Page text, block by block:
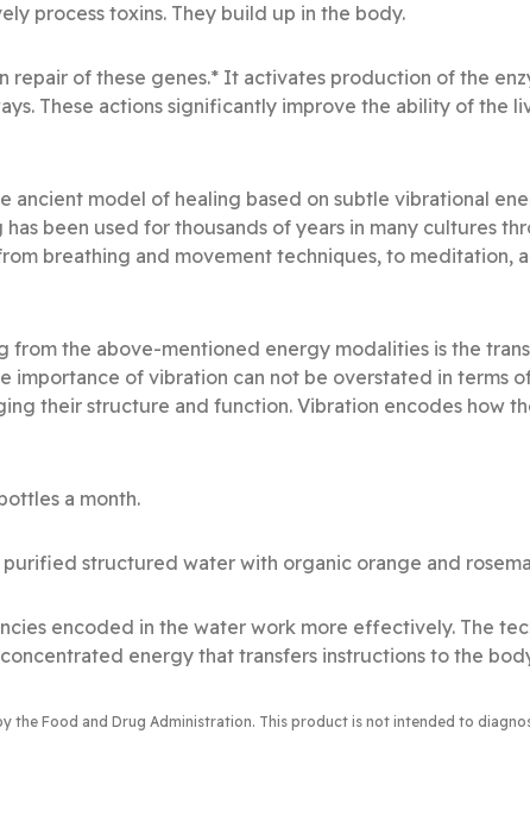
process toxins. They build up in the body.
repair of these genes.* It activates production of the
These actions significantly improve the ability of the
ancient model of healing based on subtle vibrational
been used for thousands of years in many cultures
breathing and movement techniques, to meditation,
from the above-mentioned energy modalities is the
importance of vibration can not be overstated in terms
their structure and function. Vibration encodes how
a month.
structured water with organic orange and
encoded in the water work more effectively. The
energy that transfers instructions to the
the Food and Drug Administration. This product is not intended to